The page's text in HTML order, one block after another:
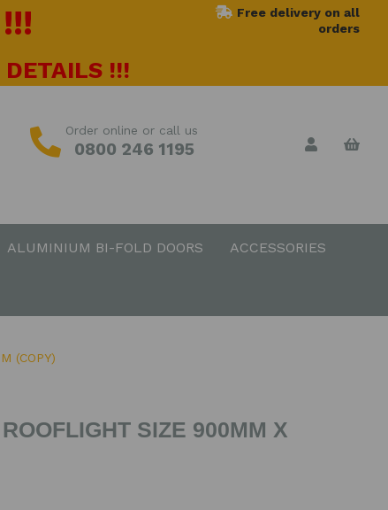
DETAILS !!!
Free delivery on all
orders
Order online or call us
0800 246 1195
ALUMINIUM BI-FOLD DOORS ACCESSORIES
(COPY)
SIZE 900MM X